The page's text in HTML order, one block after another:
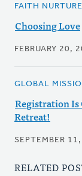
FAITH
Choosing Love
FEBRUARY 20,
GLOBAL
Registration Is
Retreat!
SEPTEMBER
RELATED